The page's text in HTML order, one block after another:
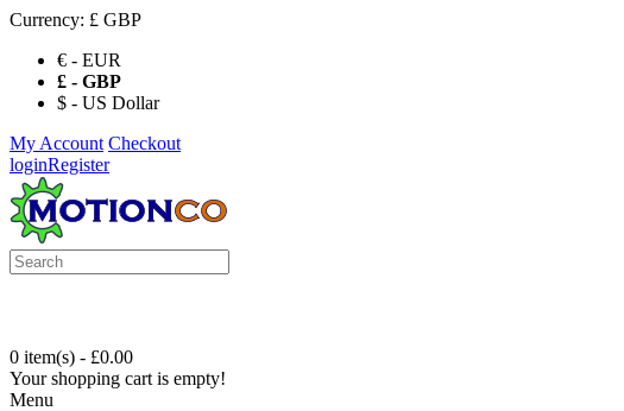
Currency: £ GBP
€ - EUR
£ - GBP
$ - US Dollar
My Account Checkout
loginRegister
0 item(s) - £0.00
Your shopping cart is empty!
Menu